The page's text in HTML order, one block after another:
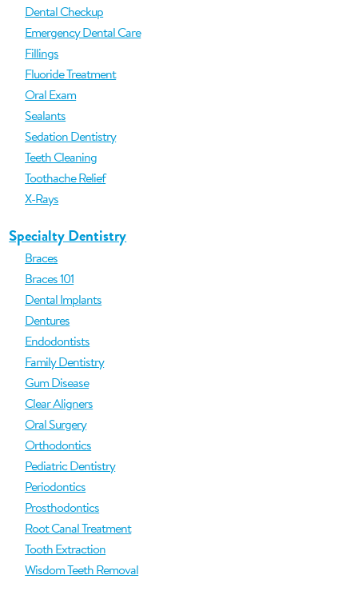
Dental Checkup
Emergency Dental Care
Fillings
Fluoride Treatment
Oral Exam
Sealants
Sedation Dentistry
Teeth Cleaning
Toothache Relief
X-Rays
Specialty Dentistry
Braces
Braces 101
Dental Implants
Dentures
Endodontists
Family Dentistry
Gum Disease
Clear Aligners
Oral Surgery
Orthodontics
Pediatric Dentistry
Periodontics
Prosthodontics
Root Canal Treatment
Tooth Extraction
Wisdom Teeth Removal